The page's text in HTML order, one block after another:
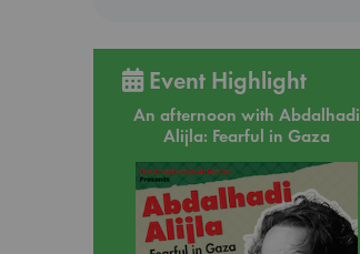
Event Highlight
An afternoon with Abdalhadi
Alijla: Fearful in Gaza